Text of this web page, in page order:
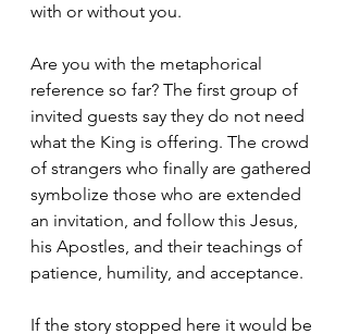
with or without you.
Are you with the metaphorical
reference so far? The first group of
invited guests say they do not need
what the King is offering. The crowd
of strangers who finally are gathered
symbolize those who are extended
an invitation, and follow this Jesus,
his Apostles, and their teachings of
patience, humility, and acceptance.
If the story stopped here it would be